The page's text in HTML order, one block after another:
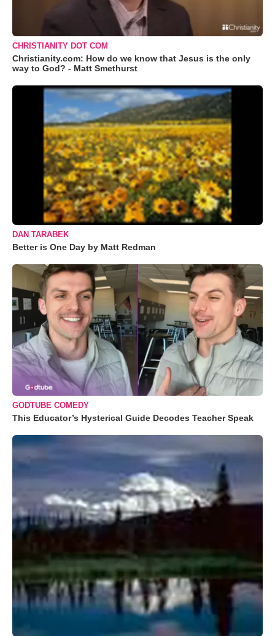
CHRISTIANITY DOT COM
Christianity.com: How do we know that Jesus is the only
way to God? - Matt Smethurst
DAN TARABEK
Better is One Day by Matt Redman
GODTUBE COMEDY
This Educator’s Hysterical Guide Decodes Teacher Speak